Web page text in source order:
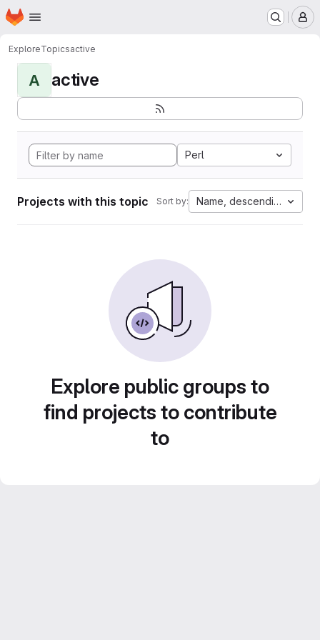
Skip to main content
Homepage
ExploreTopicsactive
A active
Perl
Projects with this topic Sort by: Name, descending
Explore public groups to
find projects to contribute
to